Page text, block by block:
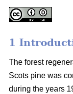
1
The forest
Scots pine was
during the years